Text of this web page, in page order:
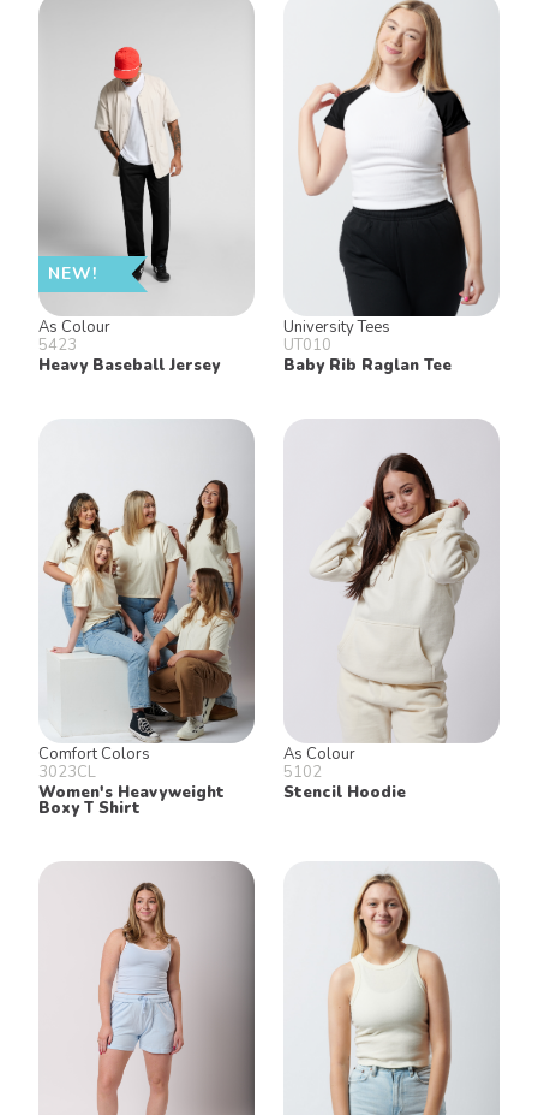
Keep in Touch!
Join our email list for 10% off our
online retail store,
Shop UTees
By signing up, you agree to receive
marketing text messages from University
Tees at the number provided, including
messages sent by autodialer. Consent is
not a condition of any purchase.
Message and data rates may apply.
Message frequency varies. Reply HELP
for help or STOP to cancel. View our
Privacy Policy
Terms of Use.
NEW!
As Colour
5423
Heavy Baseball Jersey
University Tees
UT010
Baby Rib Raglan Tee
Comfort Colors
3023CL
Women's Heavyweight
Boxy T Shirt
As Colour
5102
Stencil Hoodie